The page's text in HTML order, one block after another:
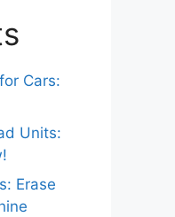
Cars:
Units:
Erase